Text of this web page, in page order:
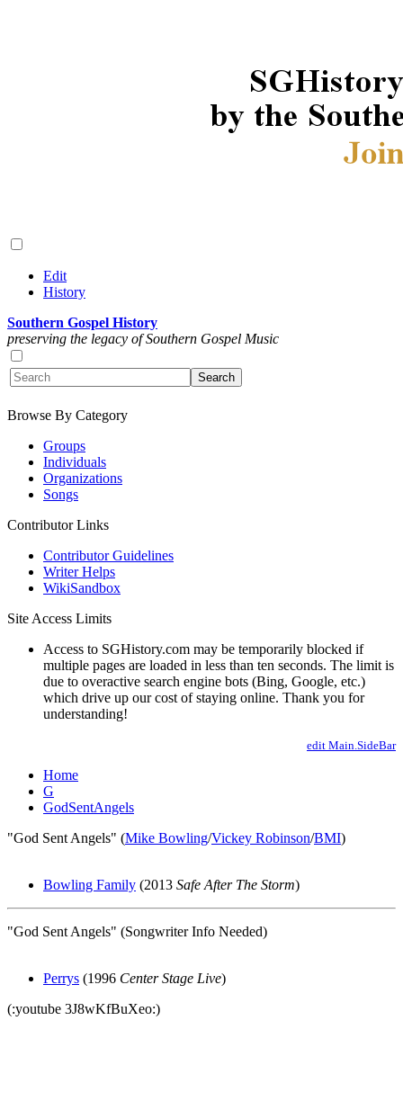
Edit
History
Southern Gospel History
preserving the legacy of Southern Gospel Music
Browse By Category
Groups
Individuals
Organizations
Songs
Contributor Links
Contributor Guidelines
Writer Helps
WikiSandbox
Site Access Limits
Access to SGHistory.com may be temporarily blocked if
multiple pages are loaded in less than ten seconds. The limit is
due to overactive search engine bots (Bing, Google, etc.)
which drive up our cost of staying online. Thank you for
understanding!
edit Main.SideBar
Home
G
GodSentAngels
"God Sent Angels" (Mike Bowling/Vickey Robinson/BMI)
Bowling Family (2013 Safe After The Storm)
"God Sent Angels" (Songwriter Info Needed)
Perrys (1996 Center Stage Live)
(:youtube 3J8wKfBuXeo:)